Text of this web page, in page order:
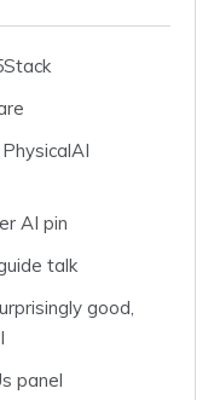
AI pin
talk
good,
panel